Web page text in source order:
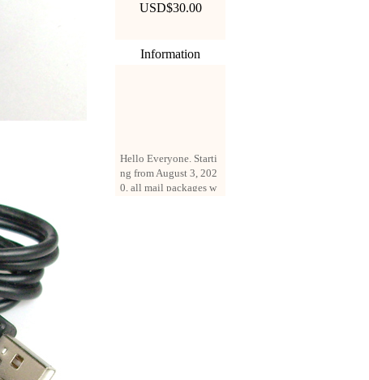
USD$30.00
Information
ng from August 3, 202
0, all mail packages w
ill be delivered by reg